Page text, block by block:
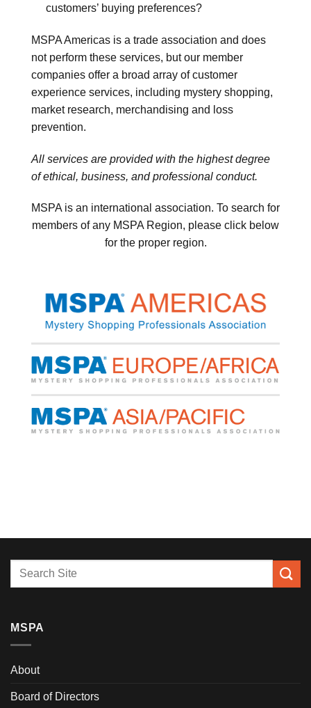
customers’ buying preferences?
MSPA Americas is a trade association and does
not perform these services, but our member
companies offer a broad array of customer
experience services, including mystery shopping,
market research, merchandising and loss
prevention.
All services are provided with the highest degree
of ethical, business, and professional conduct.
MSPA is an international association. To search for
members of any MSPA Region, please click below
for the proper region.
MSPA
About
Board of Directors